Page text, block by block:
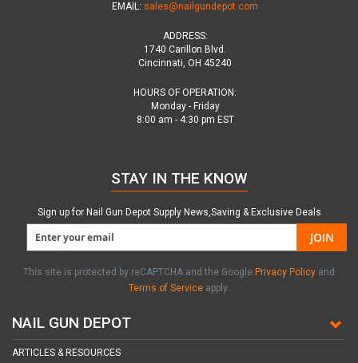
EMAIL: sales@nailgundepot.com
ADDRESS:
1740 Carillon Blvd.
Cincinnati, OH 45240
HOURS OF OPERATION:
Monday - Friday
8:00 am - 4:30 pm EST
NAIL GUN DEPOT
ARTICLES & RESOURCES
STAY IN THE KNOW
Sign up for Nail Gun Depot Supply News,Saving & Exclusive Deals
JOIN
This site is protected by reCAPTCHA and the Google Privacy Policy and
Terms of Service apply.